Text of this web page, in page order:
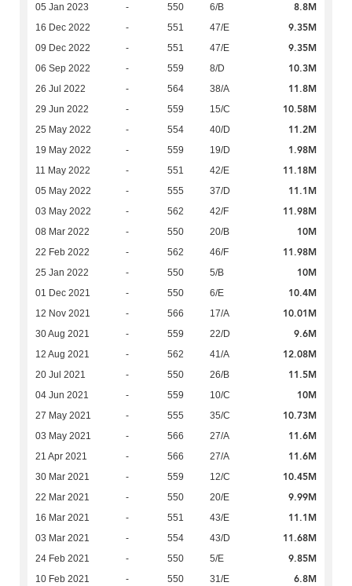
05 Jan 2023 - 550 6/B 8.8M
16 Dec 2022 - 551 47/E 9.35M
09 Dec 2022 - 551 47/E 9.35M
06 Sep 2022 - 559 8/D 10.3M
26 Jul 2022 - 564 38/A 11.8M
29 Jun 2022 - 559 15/C 10.58M
25 May 2022 - 554 40/D 11.2M
19 May 2022 - 559 19/D 1.98M
11 May 2022 - 551 42/E 11.18M
05 May 2022 - 555 37/D 11.1M
03 May 2022 - 562 42/F 11.98M
08 Mar 2022 - 550 20/B 10M
22 Feb 2022 - 562 46/F 11.98M
25 Jan 2022 - 550 5/B 10M
01 Dec 2021 - 550 6/E 10.4M
12 Nov 2021 - 566 17/A 10.01M
30 Aug 2021 - 559 22/D 9.6M
12 Aug 2021 - 562 41/A 12.08M
20 Jul 2021 - 550 26/B 11.5M
04 Jun 2021 - 559 10/C 10M
27 May 2021 - 555 35/C 10.73M
03 May 2021 - 566 27/A 11.6M
21 Apr 2021 - 566 27/A 11.6M
30 Mar 2021 - 559 12/C 10.45M
22 Mar 2021 - 550 20/E 9.99M
16 Mar 2021 - 551 43/E 11.1M
03 Mar 2021 - 554 43/D 11.68M
24 Feb 2021 - 550 5/E 9.85M
10 Feb 2021 - 550 31/E 6.8M